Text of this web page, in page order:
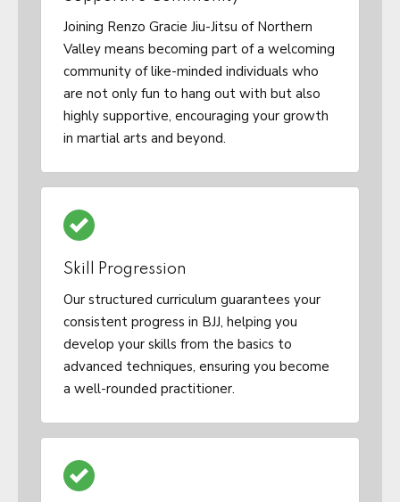
Joining Renzo Gracie Jiu-Jitsu of Northern
Valley means becoming part of a welcoming
community of like-minded individuals who
are not only fun to hang out with but also
highly supportive, encouraging your growth
in martial arts and beyond.
Skill Progression
Our structured curriculum guarantees your
consistent progress in BJJ, helping you
develop your skills from the basics to
advanced techniques, ensuring you become
a well-rounded practitioner.